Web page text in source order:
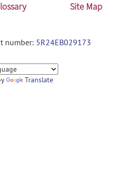
Site Map
number: 5R24EB029173
Translate